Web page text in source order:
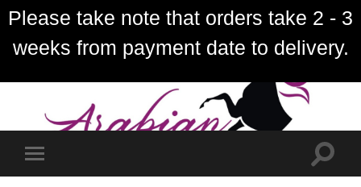
Please take note that orders take 2 - 3
weeks from payment date to delivery.
Toggle
mobile
Toggle